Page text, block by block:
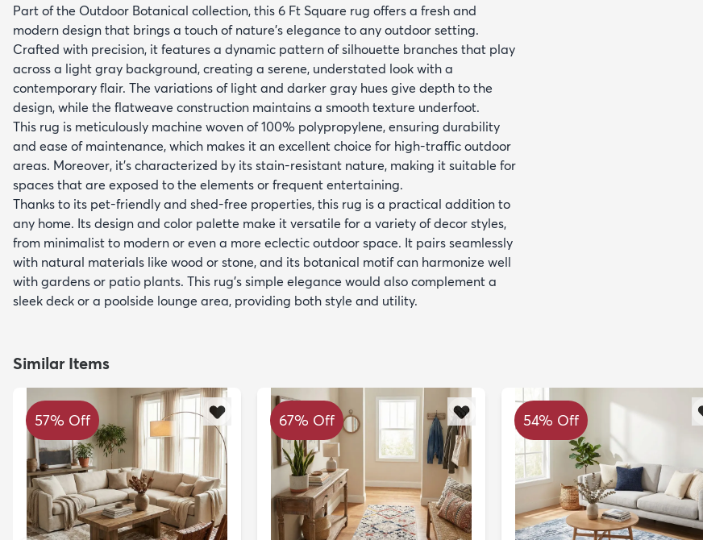
Part of the Outdoor Botanical collection, this 6 Ft Square rug offers a fresh and
modern design that brings a touch of nature's elegance to any outdoor setting.
Crafted with precision, it features a dynamic pattern of silhouette branches that play
across a light gray background, creating a serene, understated look with a
contemporary flair. The variations of light and darker gray hues give depth to the
design, while the flatweave construction maintains a smooth texture underfoot.
This rug is meticulously machine woven of 100% polypropylene, ensuring durability
and ease of maintenance, which makes it an excellent choice for high-traffic outdoor
areas. Moreover, it's characterized by its stain-resistant nature, making it suitable for
spaces that are exposed to the elements or frequent entertaining.
Thanks to its pet-friendly and shed-free properties, this rug is a practical addition to
any home. Its design and color palette make it versatile for a variety of decor styles,
from minimalist to modern or even a more eclectic outdoor space. It pairs seamlessly
with natural materials like wood or stone, and its botanical motif can harmonize well
with gardens or patio plants. This rug's simple elegance would also complement a
sleek deck or a poolside lounge area, providing both style and utility.
Similar Items
57% Off 67% Off 54% Off